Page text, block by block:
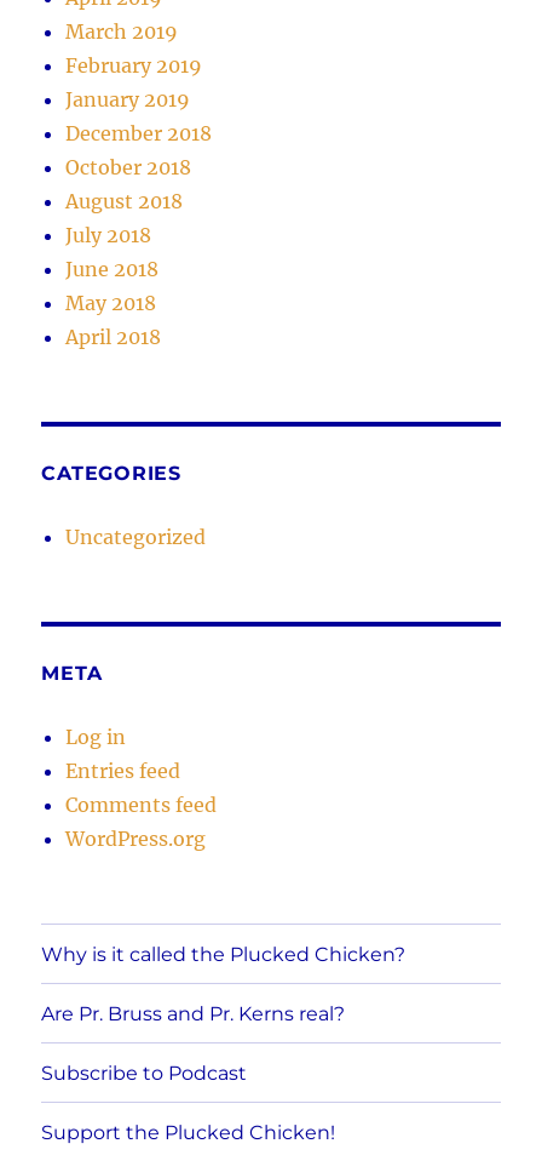
March 2019
February 2019
January 2019
December 2018
October 2018
August 2018
July 2018
June 2018
May 2018
April 2018
CATEGORIES
Uncategorized
META
Log in
Entries feed
Comments feed
WordPress.org
Why is it called the Plucked Chicken?
Are Pr. Bruss and Pr. Kerns real?
Subscribe to Podcast
Support the Plucked Chicken!